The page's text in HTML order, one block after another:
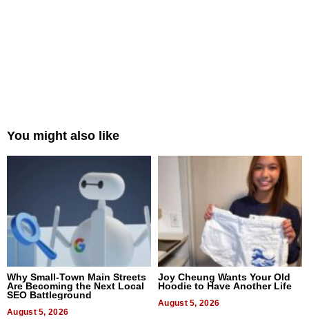
You might also like
Why Small-Town Main Streets
Are Becoming the Next Local
SEO Battleground
August 5, 2026
Joy Cheung Wants Your Old
Hoodie to Have Another Life
August 5, 2026